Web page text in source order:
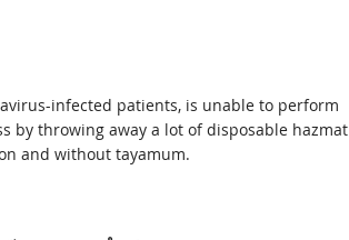
infected patients, is unable to perform
by throwing away a lot of disposable hazmat
and without tayamum.